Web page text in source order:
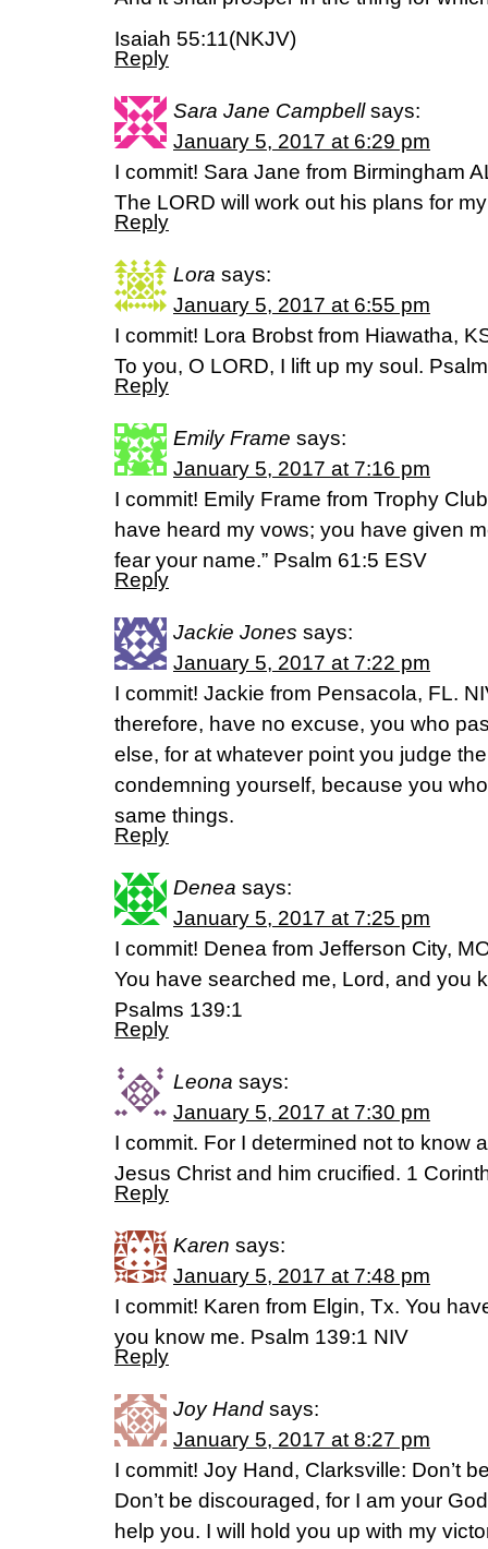
Isaiah 55:11(NKJV)
Reply
Sara Jane Campbell says:
January 5, 2017 at 6:29 pm
I commit! Sara Jane from Birmingham
The LORD will work out his plans for
Reply
Lora says:
January 5, 2017 at 6:55 pm
I commit! Lora Brobst from Hiawatha,
To you, O LORD, I lift up my soul.
Reply
Emily Frame says:
January 5, 2017 at 7:16 pm
I commit! Emily Frame from Trophy
have heard my vows; you have given
fear your name.” Psalm 61:5 ESV
Reply
Jackie Jones says:
January 5, 2017 at 7:22 pm
I commit! Jackie from Pensacola, FL.
therefore, have no excuse, you who
else, for at whatever point you judge
condemning yourself, because you
same things.
Reply
Denea says:
January 5, 2017 at 7:25 pm
I commit! Denea from Jefferson City,
You have searched me, Lord, and you
Psalms 139:1
Reply
Leona says:
January 5, 2017 at 7:30 pm
I commit. For I determined not to know
Jesus Christ and him crucified. 1
Reply
Karen says:
January 5, 2017 at 7:48 pm
I commit! Karen from Elgin, Tx. You
you know me. Psalm 139:1 NIV
Reply
Joy Hand says:
January 5, 2017 at 8:27 pm
I commit! Joy Hand, Clarksville: Don’t
Don’t be discouraged, for I am your
help you. I will hold you up with my